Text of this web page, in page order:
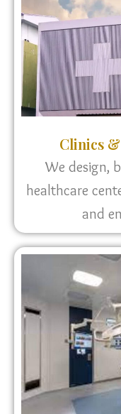
Clinics
We design,
healthcare
and